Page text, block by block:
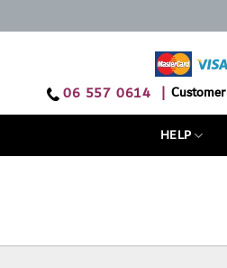
06 557 0614 |
HELP